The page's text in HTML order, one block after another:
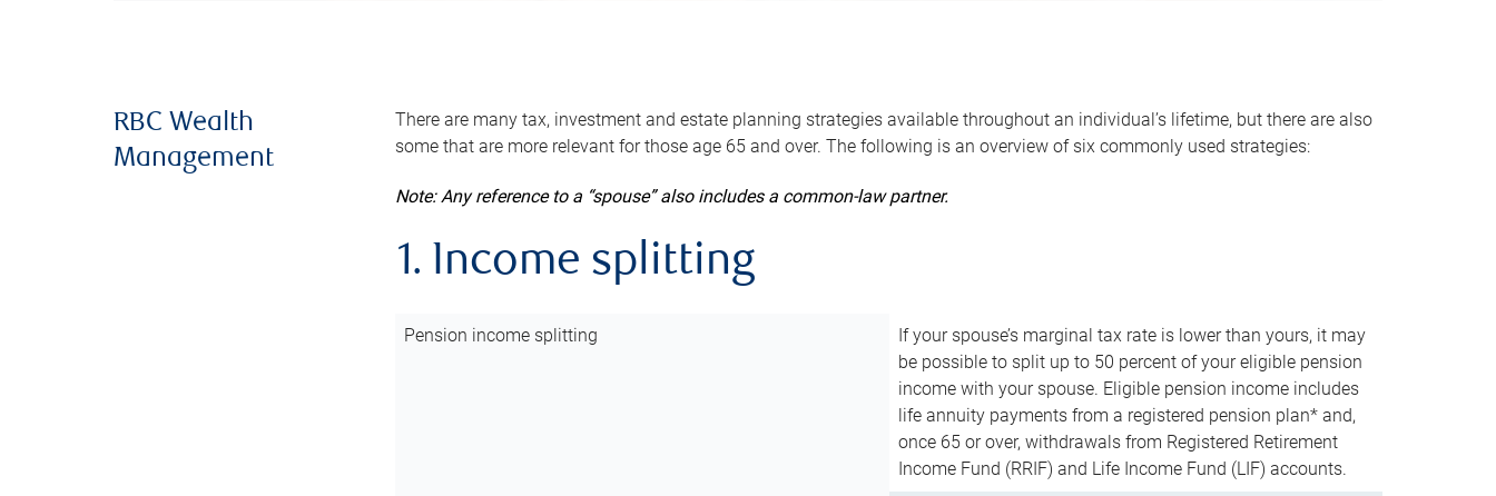
RBC Wealth
Management
There are many tax, investment and estate planning strategies available throughout an individual’s lifetime, but there are also
some that are more relevant for those age 65 and over. The following is an overview of six commonly used strategies:
Note: Any reference to a “spouse” also includes a common-law partner.
1. Income splitting
Pension income splitting
If your spouse’s marginal tax rate is lower than yours, it may
be possible to split up to 50 percent of your eligible pension
income with your spouse. Eligible pension income includes
life annuity payments from a registered pension plan* and,
once 65 or over, withdrawals from Registered Retirement
Income Fund (RRIF) and Life Income Fund (LIF) accounts.